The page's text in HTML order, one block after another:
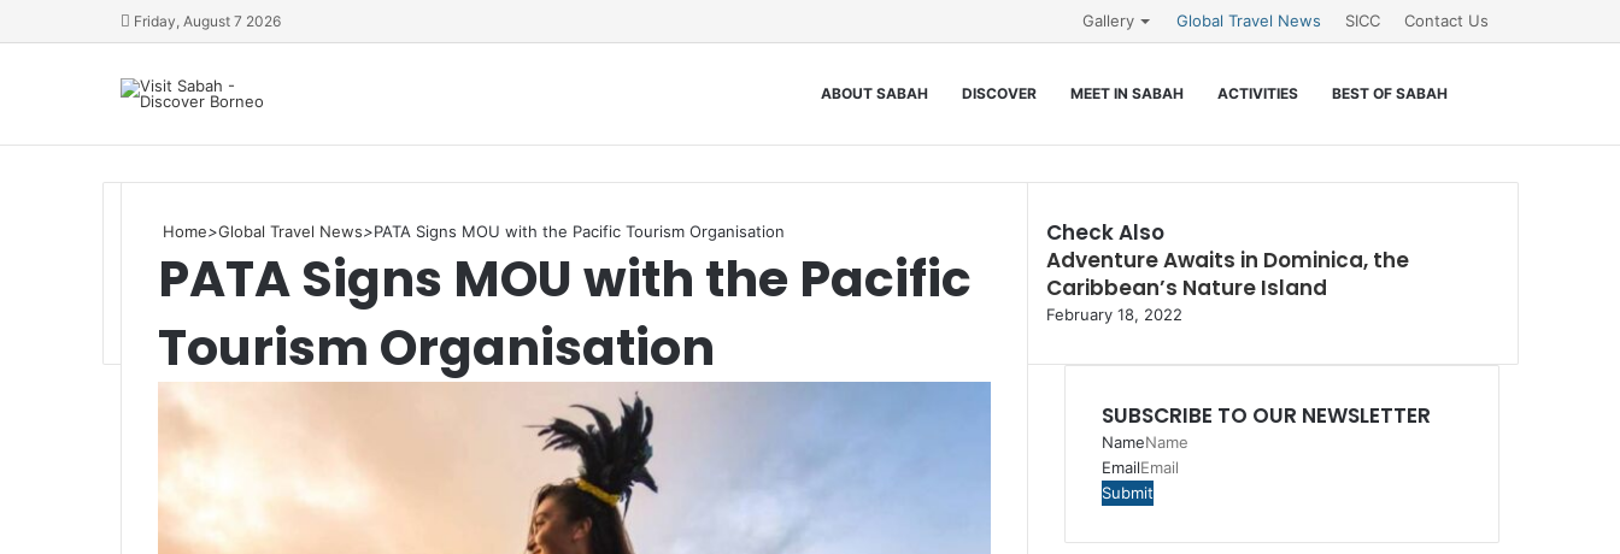
Friday, August 7 2026 Gallery Global Travel News SICC Contact Us
ABOUT SABAH DISCOVER MEET IN SABAH ACTIVITIES BEST OF SABAH
Home>Global Travel News>PATA Signs MOU with the Pacific Tourism Organisation
PATA Signs MOU with the Pacific
Tourism Organisation
Check Also
Close
Adventure Awaits in Dominica, the
Caribbean’s Nature Island
February 18, 2022
SUBSCRIBE TO OUR NEWSLETTER
Name
Email